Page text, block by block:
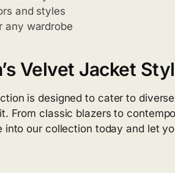
and styles
any wardrobe
Velvet Jacket
is designed to cater to
From classic blazers to
into our collection today and let